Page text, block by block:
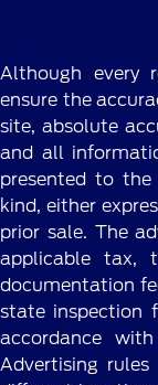
Although every
ensure the
site, absolute
and all
presented to
kind, either
prior sale. The
applicable tax,
documentation
state inspection
accordance
Advertising